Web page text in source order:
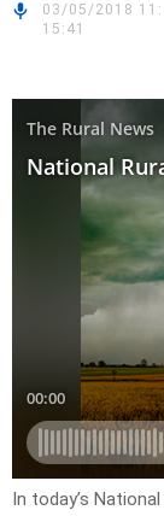
03/05/2018
15:41
In today’s